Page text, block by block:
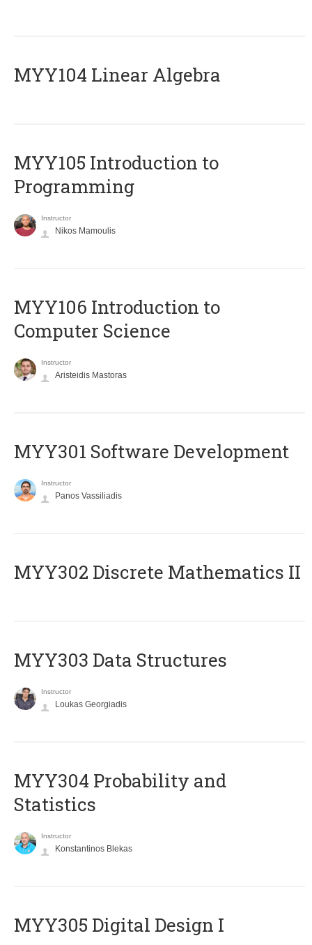
MYY104 Linear Algebra
MYY105 Introduction to
Programming
Instructor
Nikos Mamoulis
MYY106 Introduction to
Computer Science
Instructor
Aristeidis Mastoras
MYY301 Software Development
Instructor
Panos Vassiliadis
MYY302 Discrete Mathematics II
MYY303 Data Structures
Instructor
Loukas Georgiadis
MYY304 Probability and
Statistics
Instructor
Konstantinos Blekas
MYY305 Digital Design Ι